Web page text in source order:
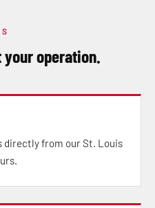
operation.
directly from our St. Louis